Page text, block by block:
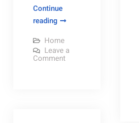
Continue
readingAre
Happy
with
Home
Leave a
Commenton